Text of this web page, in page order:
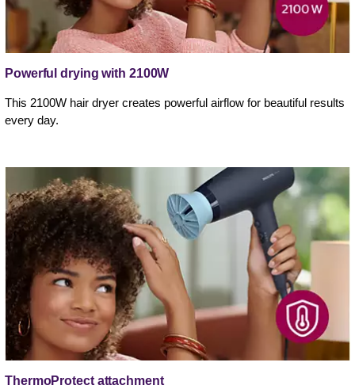
Powerful drying with 2100W
This 2100W hair dryer creates powerful airflow for beautiful results
every day.
ThermoProtect attachment